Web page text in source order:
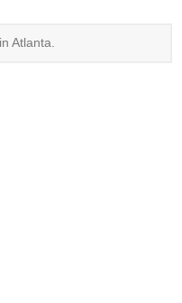
Atlanta.